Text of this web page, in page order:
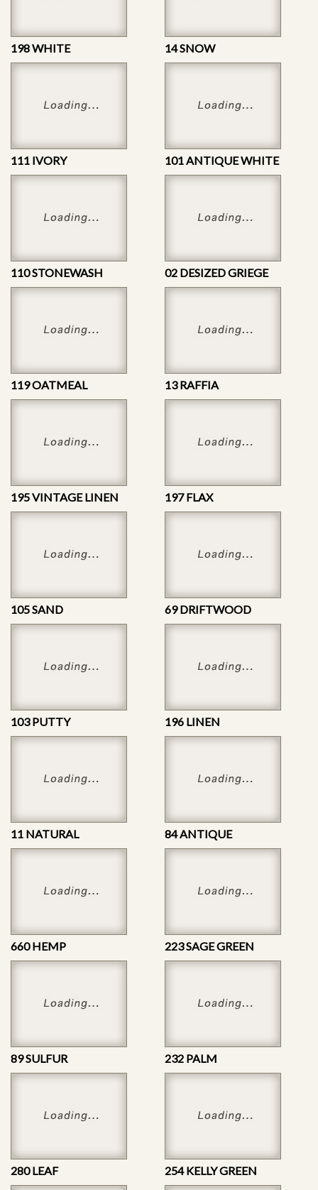
198 WHITE 14 SNOW
111 IVORY 101 ANTIQUE WHITE
110 STONEWASH 02 DESIZED GRIEGE
119 OATMEAL 13 RAFFIA
195 VINTAGE LINEN 197 FLAX
105 SAND 69 DRIFTWOOD
103 PUTTY 196 LINEN
11 NATURAL 84 ANTIQUE
660 HEMP 223 SAGE GREEN
89 SULFUR 232 PALM
280 LEAF 254 KELLY GREEN